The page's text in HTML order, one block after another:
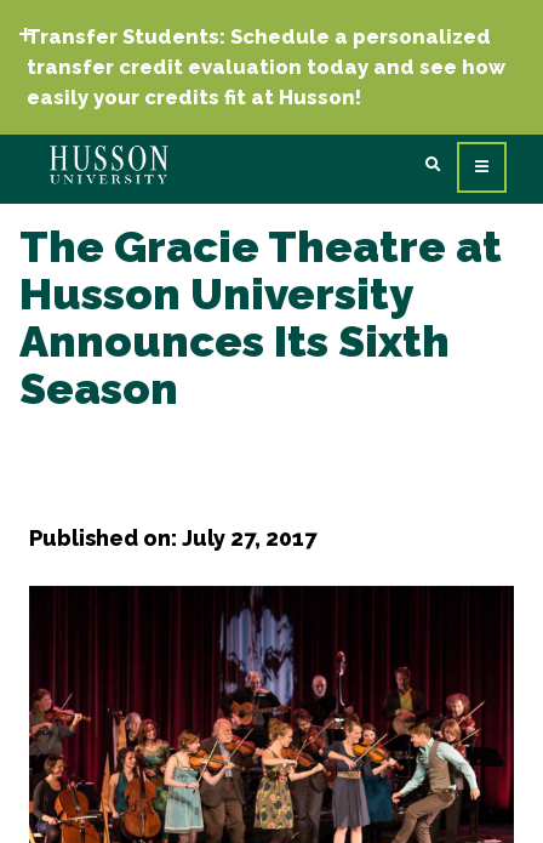
Transfer Students: Schedule a personalized
transfer credit evaluation today and see how
easily your credits fit at Husson!
The Gracie Theatre at
Husson University
Announces Its Sixth
Season
Published on: July 27, 2017